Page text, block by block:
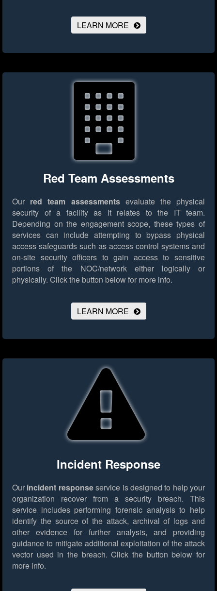
LEARN MORE
Red Team Assessments
Our red team assessmentsevaluate the physical
security of a facility as it relates to the IT team.
Depending on the engagement scope, these types of
services can include attempting to bypass physical
access safeguards such as access control systems and
on-site security officers to gain access to sensitive
portions of the NOC/network either logically or
physically. Click the button below for more info.
LEARN MORE
Incident Response
Our incident responseservice is designed to help your
organization recover from a security breach. This
service includes performing forensic analysis to help
identify the source of the attack, archival of logs and
other evidence for further analysis, and providing
guidance to mitigate additional exploitation of the attack
vector used in the breach. Click the button below for
more info.